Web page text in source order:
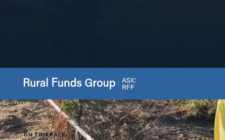
ON THIS PAGE: